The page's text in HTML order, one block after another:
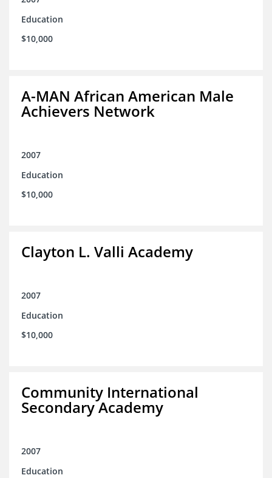
Education
$10,000
A-MAN African American Male
Achievers Network
2007
Education
$10,000
Clayton L. Valli Academy
2007
Education
$10,000
Community International
Secondary Academy
2007
Education